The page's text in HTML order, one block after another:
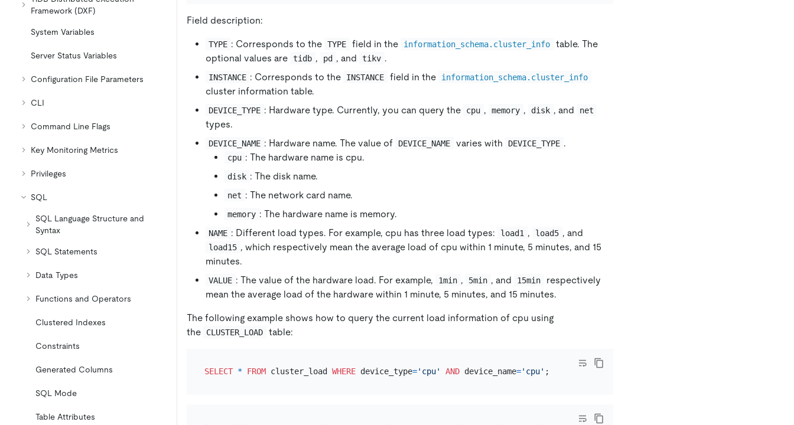
Framework (DXF)
System Variables
Server Status Variables
Configuration File Parameters
CLI
Command Line Flags
Key Monitoring Metrics
Privileges
SQL
SQL Language Structure and
Syntax
SQL Statements
Data Types
Functions and Operators
Clustered Indexes
Constraints
Generated Columns
SQL Mode
Table Attributes
Field description:
TYPE : Corresponds to the TYPE field in the information_schema.cluster_info
table. The
optional values are tidb , pd , and tikv .
INSTANCE : Corresponds to the INSTANCE field in the information_schema.cluster_info
cluster information table.
DEVICE_TYPE : Hardware type. Currently, you can query the cpu , memory , disk , and net
types.
DEVICE_NAME : Hardware name. The value of DEVICE_NAME varies with DEVICE_TYPE .
cpu : The hardware name is cpu.
disk : The disk name.
net : The network card name.
memory : The hardware name is memory.
NAME : Different load types. For example, cpu has three load types: load1 , load5 , and
load15 , which respectively mean the average load of cpu within 1 minute, 5 minutes, and 15
minutes.
VALUE : The value of the hardware load. For example, 1min , 5min , and 15min
respectively
mean the average load of the hardware within 1 minute, 5 minutes, and 15 minutes.
The following example shows how to query the current load information of cpu using
the
CLUSTER_LOAD table:
SELECT * FROM cluster_load WHERE device_type='cpu' AND device_name='cpu'